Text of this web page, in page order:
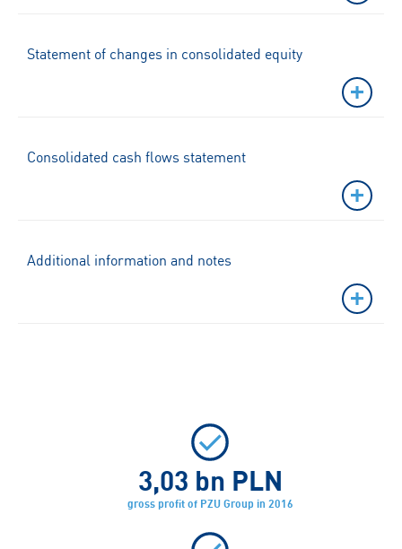
Statement of changes in consolidated equity
Consolidated cash flows statement
Additional information and notes
3,03 bn PLN
gross profit of PZU Group in 2016